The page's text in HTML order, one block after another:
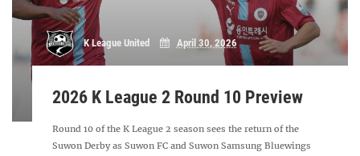
K League United April 30, 2026
2026 K League 2 Round 10 Preview
Round 10 of the K League 2 season sees the return of the
Suwon Derby as Suwon FC and Suwon Samsung Bluewings